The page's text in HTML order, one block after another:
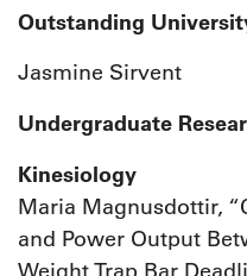
Outstanding
Jasmine Sirvent
Undergraduate
Kinesiology
Maria Magnusdottir,
and Power Output